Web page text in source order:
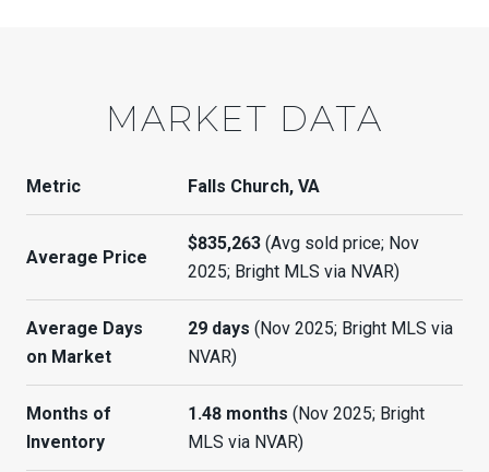
MARKET DATA
Metric Falls Church, VA
Average Price
$835,263(Avg sold price; Nov
2025; Bright MLS via NVAR)
Average Days
on Market
29 days (Nov 2025; Bright MLS via
NVAR)
Months of
Inventory
1.48 months (Nov 2025; Bright
MLS via NVAR)